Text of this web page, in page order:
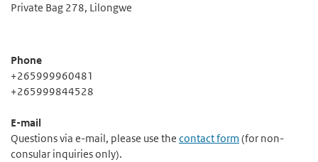
Private Bag 278, Lilongwe
Phone
+265999960481
+265999844528
E-mail
Questions via e-mail, please use the contact form (for non-
consular inquiries only).